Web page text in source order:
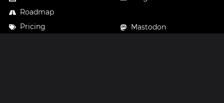
Roadmap
Pricing
Mastodon